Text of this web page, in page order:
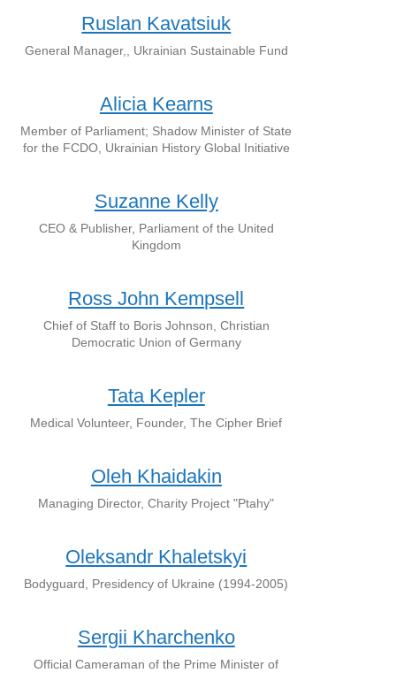
Ruslan Kavatsiuk
General Manager,, Ukrainian Sustainable Fund
Alicia Kearns
Member of Parliament; Shadow Minister of State
for the FCDO, Ukrainian History Global Initiative
Suzanne Kelly
CEO & Publisher, Parliament of the United
Kingdom
Ross John Kempsell
Chief of Staff to Boris Johnson, Christian
Democratic Union of Germany
Tata Kepler
Medical Volunteer, Founder, The Cipher Brief
Oleh Khaidakin
Managing Director, Charity Project "Ptahy"
Oleksandr Khaletskyi
Bodyguard, Presidency of Ukraine (1994-2005)
Sergii Kharchenko
Official Cameraman of the Prime Minister of